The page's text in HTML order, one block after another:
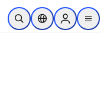
to main content
Open SearchLocation Selector
Sign in to
menu